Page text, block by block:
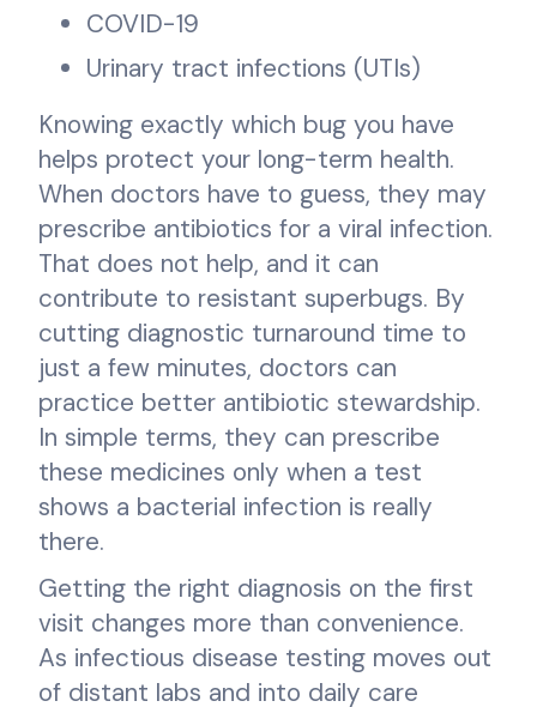
COVID-19
Urinary tract infections (UTIs)
Knowing exactly which bug you have
helps protect your long-term health.
When doctors have to guess, they may
prescribe antibiotics for a viral infection.
That does not help, and it can
contribute to resistant superbugs. By
cutting diagnostic turnaround time to
just a few minutes, doctors can
practice better antibiotic stewardship.
In simple terms, they can prescribe
these medicines only when a test
shows a bacterial infection is really
there.
Getting the right diagnosis on the first
visit changes more than convenience.
As infectious disease testing moves out
of distant labs and into daily care